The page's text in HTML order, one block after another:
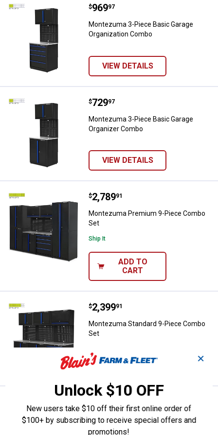
Montezuma 3-Piece Basic
Price:
$969
. 97
Montezuma 3-Piece Basic Garage
Organization Combo
VIEW DETAILS
Montezuma 3-Piece Basic
Price:
$729
. 97
Montezuma 3-Piece Basic Garage
Organizer Combo
VIEW DETAILS
Montezuma Premium 9-Piece
Price:
$2,789
. 91
Montezuma Premium 9-Piece Combo
Set
Ship It
ADD TO
CART
Montezuma Standard 9-Piece
Price:
$2,399
. 91
Montezuma Standard 9-Piece Combo
Set
VIEW DETAILS
Price:
2,269
Montezuma Standard 8-Piece Combo
✕
Unlock $10 OFF
New users take $10 off their first online order of
$100+ by subscribing to receive special offers and
promotions!